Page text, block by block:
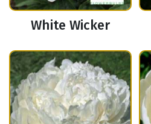
White Wicker